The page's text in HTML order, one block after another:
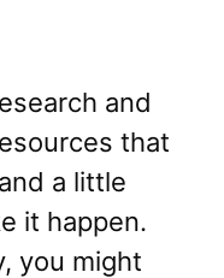
and
that
a little
it happen.
you might